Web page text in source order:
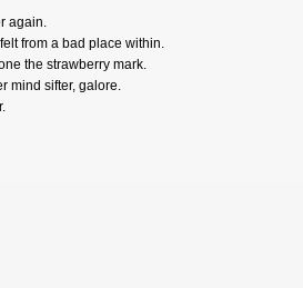
again.
from a bad place within.
the strawberry mark.
mind sifter, galore.